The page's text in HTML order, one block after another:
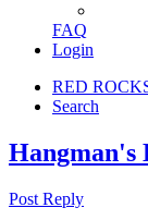
FAQ
Login
RED
Search
Hangman's
Post Reply